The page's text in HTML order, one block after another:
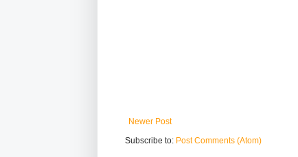
Newer Post
Subscribe to: Post Comments (Atom)